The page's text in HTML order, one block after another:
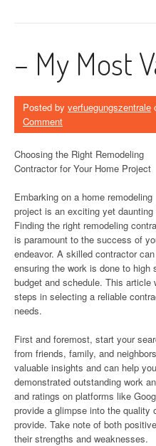
– My Most
Posted by verfuegungszentrale
Comment
Choosing the Right Remodeling
Contractor for Your Home Project
Embarking on a home remodeling
project is an exciting yet
Finding the right remodeling
is paramount to the success of
endeavor. A skilled contractor
ensuring the work is done to high
budget and schedule. This article
steps in selecting a reliable
needs.
First and foremost, start your
from friends, family, and
valuable insights and can help
demonstrated outstanding work
and ratings on platforms like
provide a glimpse into the quality
provide. Take note of both
their strengths and weaknesses.